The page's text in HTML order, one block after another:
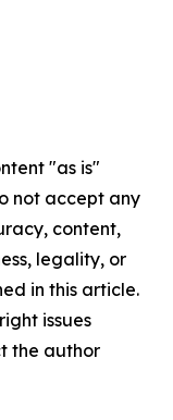
"as is"
not accept any
content,
legality, or
in this article.
issues
the author